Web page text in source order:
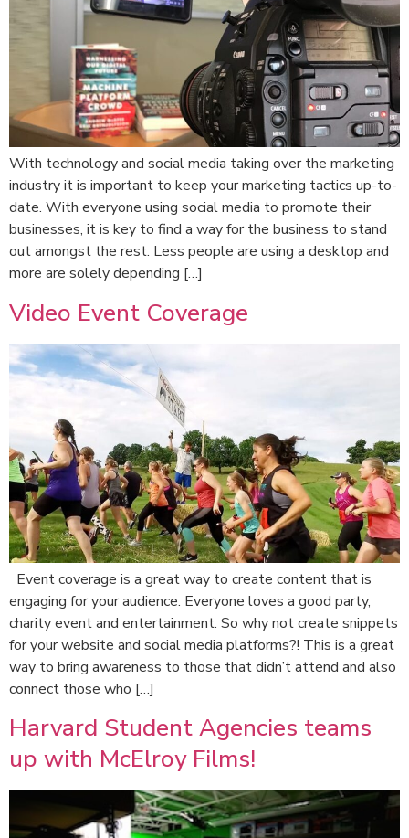
With technology and social media taking over the marketing
industry it is important to keep your marketing tactics up-to-
date. With everyone using social media to promote their
businesses, it is key to find a way for the business to stand
out amongst the rest. Less people are using a desktop and
more are solely depending […]
Video Event Coverage
Event coverage is a great way to create content that is
engaging for your audience. Everyone loves a good party,
charity event and entertainment. So why not create snippets
for your website and social media platforms?! This is a great
way to bring awareness to those that didn’t attend and also
connect those who […]
Harvard Student Agencies teams
up with McElroy Films!